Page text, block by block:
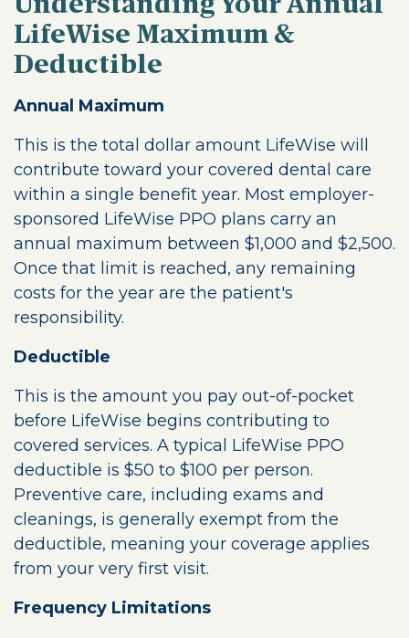
LifeWise Maximum &
Deductible
Annual Maximum
This is the total dollar amount LifeWise will
contribute toward your covered dental care
within a single benefit year. Most employer-
sponsored LifeWise PPO plans carry an
annual maximum between $1,000 and $2,500.
Once that limit is reached, any remaining
costs for the year are the patient's
responsibility.
Deductible
This is the amount you pay out-of-pocket
before LifeWise begins contributing to
covered services. A typical LifeWise PPO
deductible is $50 to $100 per person.
Preventive care, including exams and
cleanings, is generally exempt from the
deductible, meaning your coverage applies
from your very first visit.
Frequency Limitations